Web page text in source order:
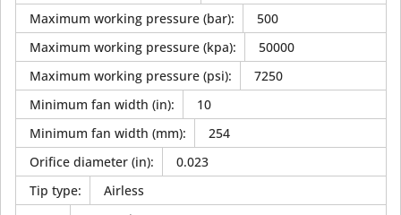
Maximum working pressure (bar):
500
Maximum working pressure (kpa):
50000
Maximum working pressure (psi):
7250
Minimum fan width (in):
10
Minimum fan width (mm):
254
Orifice diameter (in):
0.023
Tip type:
Airless